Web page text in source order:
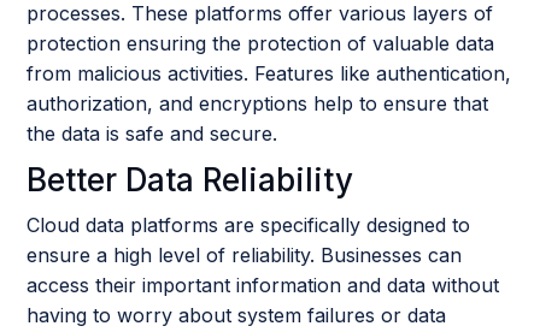
processes. These platforms offer various layers of
protection ensuring the protection of valuable data
from malicious activities. Features like authentication,
authorization, and encryptions help to ensure that
the data is safe and secure.
Better Data Reliability
Cloud data platforms are specifically designed to
ensure a high level of reliability. Businesses can
access their important information and data without
having to worry about system failures or data